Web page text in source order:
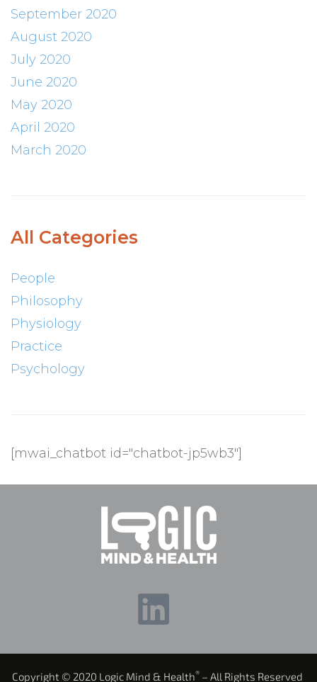
September 2020
August 2020
July 2020
June 2020
May 2020
April 2020
March 2020
All Categories
People
Philosophy
Physiology
Practice
Psychology
[mwai_chatbot id="chatbot-jp5wb3"]
Copyright © 2020 Logic Mind & Health® – All Rights Reserved